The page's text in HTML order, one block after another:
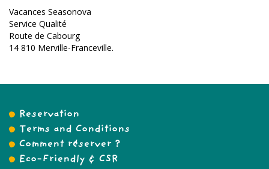
Vacances Seasonova
Service Qualité
Route de Cabourg
14 810 Merville-Franceville.
Reservation
Terms and Conditions
Comment réserver ?
Eco-Friendly & CSR